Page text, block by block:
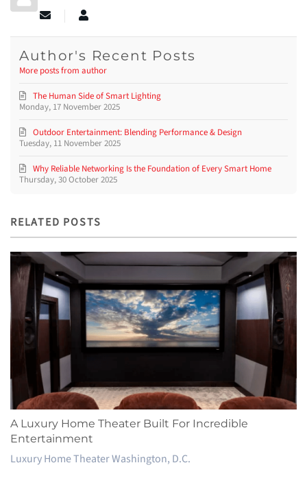
Subscribe to updates from author
Aspire AVS
Author's Recent Posts
More posts from author
Monday, 17 November 2025
The Human Side of Smart Lighting
Tuesday, 11 November 2025
Outdoor Entertainment: Blending Performance & Design
Thursday, 30 October 2025
Why Reliable Networking Is the Foundation of Every Smart Home
RELATED POSTS
A Luxury Home Theater Built For Incredible
Entertainment
Luxury Home Theater Washington, D.C.